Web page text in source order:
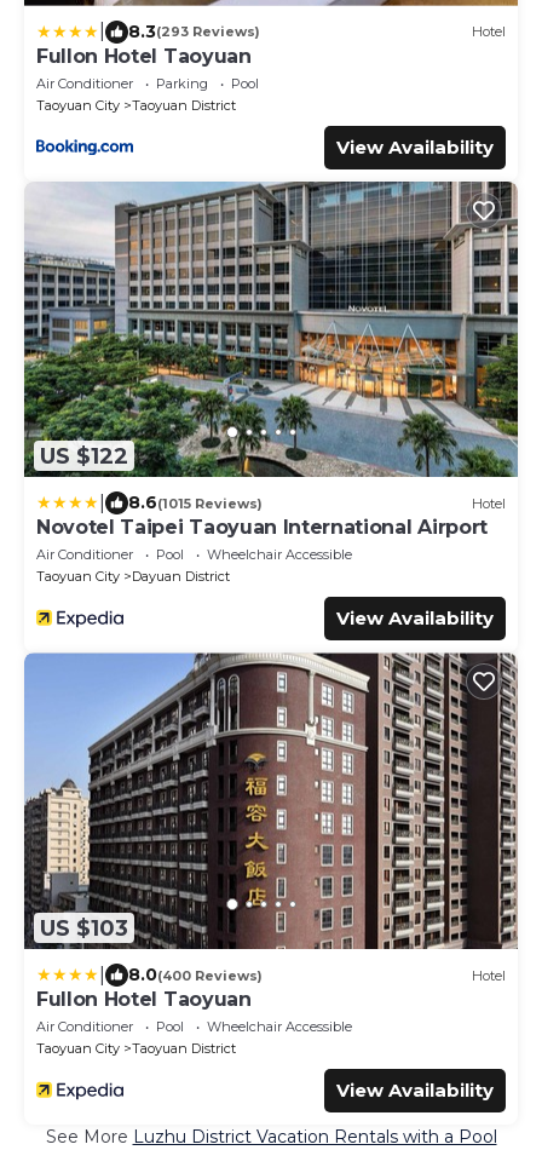
8.3(293 Reviews) Hotel
Fullon Hotel Taoyuan
Air Conditioner Parking
Pool
Taoyuan City
Taoyuan District
View Availability
US $122
8.6(1015 Reviews) Hotel
Novotel Taipei Taoyuan International Airport
Air Conditioner Pool
Wheelchair Accessible
Taoyuan City
Dayuan District
View Availability
US $103
8.0(400 Reviews) Hotel
Fullon Hotel Taoyuan
Air Conditioner Pool
Wheelchair Accessible
Taoyuan City
Taoyuan District
View Availability
See More Luzhu District Vacation Rentals with a Pool